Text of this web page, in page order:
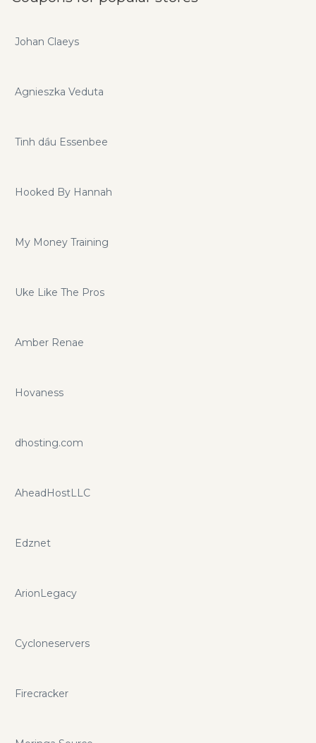
Johan Claeys
Agnieszka Veduta
Tinh dầu Essenbee
Hooked By Hannah
My Money Training
Uke Like The Pros
Amber Renae
Hovaness
dhosting.com
AheadHostLLC
Edznet
ArionLegacy
Cycloneservers
Firecracker